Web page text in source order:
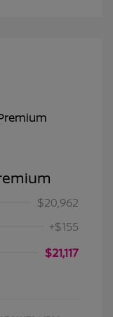
$20,962
+$155
$21,117